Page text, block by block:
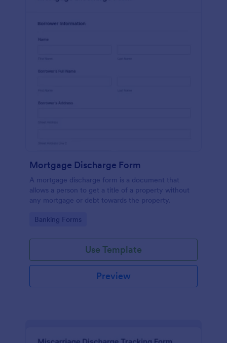
Mortgage Discharge Form
A mortgage discharge form is a document that
allows a person to get a title of a property without
any mortgage or debt towards the property.
Go to Category:
Banking Forms
Use Template
Preview